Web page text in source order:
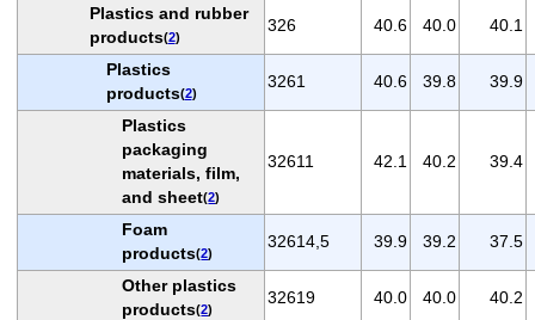
Plastics and rubber
products(2)
326 40.6 40.0 40.1
Plastics
products(2)
3261 40.6 39.8 39.9
Plastics
packaging
materials, film,
and sheet(2)
32611 42.1 40.2 39.4
Foam
products(2)
32614,5 39.9 39.2 37.5
Other plastics
products(2)
32619 40.0 40.0 40.2